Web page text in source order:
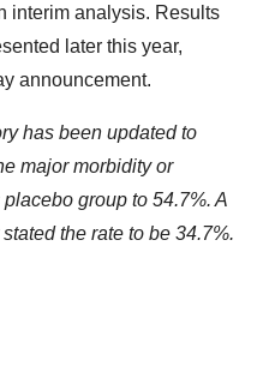
interim analysis. Results
later this year,
announcement.
has been updated to
major morbidity or
group to 54.7%. A
the rate to be 34.7%.